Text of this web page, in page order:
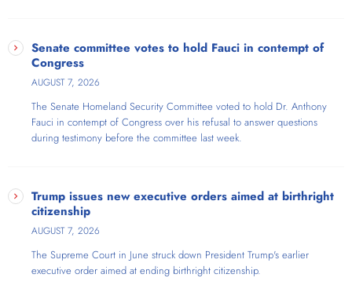
Senate committee votes to hold Fauci in contempt of
Congress
AUGUST 7, 2026
The Senate Homeland Security Committee voted to hold Dr. Anthony
Fauci in contempt of Congress over his refusal to answer questions
during testimony before the committee last week.
Trump issues new executive orders aimed at birthright
citizenship
AUGUST 7, 2026
The Supreme Court in June struck down President Trump's earlier
executive order aimed at ending birthright citizenship.